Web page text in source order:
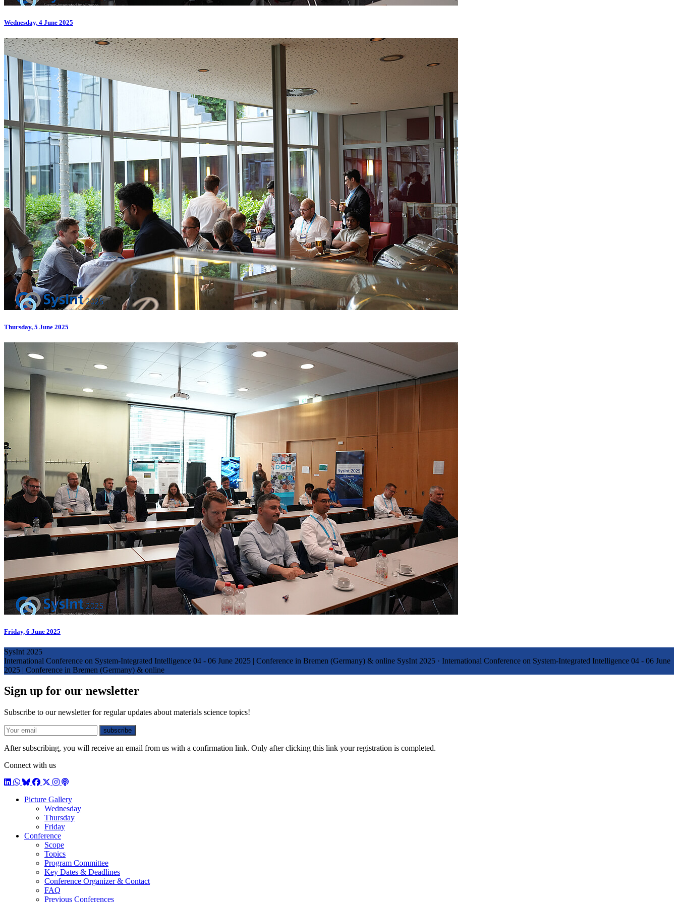
Wednesday, 4 June 2025
Thursday, 5 June 2025
Friday, 6 June 2025
SysInt 2025
International Conference on System-Integrated Intelligence 04 - 06 June 2025 | Conference in Bremen (Germany) & online SysInt 2025 · International Conference on System-Integrated Intelligence 04 - 06 June
2025 | Conference in Bremen (Germany) & online
Sign up for our newsletter
Subscribe to our newsletter for regular updates about materials science topics!
E-mail
subscribe
After subscribing, you will receive an email from us with a confirmation link. Only after clicking this link your registration is completed.
Connect with us
LinkedIn
WhatsApp
BlueSky
Facebook
X / Twitter
Instagram
Podcast
Picture Gallery
Wednesday
Thursday
Friday
Conference
Scope
Topics
Program Committee
Key Dates & Deadlines
Conference Organizer & Contact
FAQ
Previous Conferences